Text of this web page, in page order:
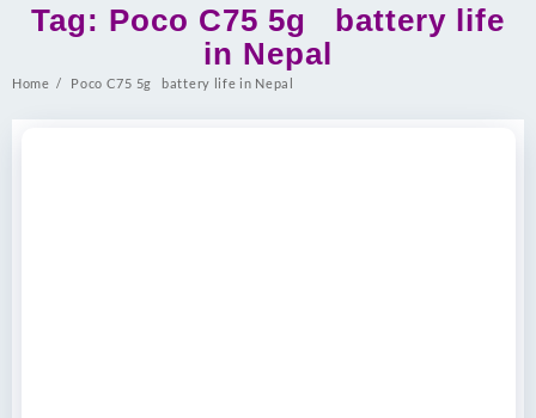
Tag: Poco C75 5g battery life
in Nepal
Home Poco C75 5g battery life in Nepal